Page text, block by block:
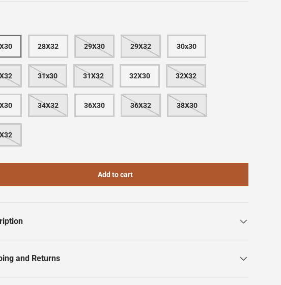
28X32 29X30 29X32 30x30
31x30 31X32 32X30 32X32
34X32 36X30 36X32 38X30
Add to cart
and Returns